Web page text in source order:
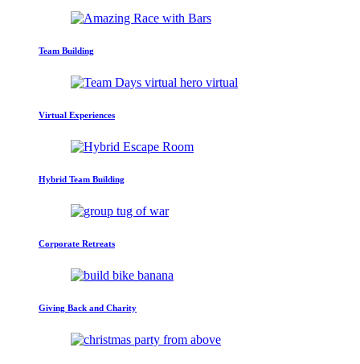
Team Building
Virtual Experiences
Hybrid Team Building
Corporate Retreats
Giving Back and Charity